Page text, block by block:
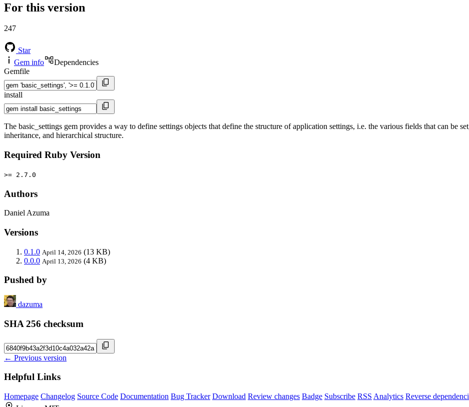
For this version
247
Star
Gem info
Dependencies
Gemfile
install
The basic_settings gem provides a way to define settings objects that define the structure of application settings, i.e. the various fields that can be
inheritance, and hierarchical structure.
Required Ruby Version
>= 2.7.0
Authors
Daniel Azuma
Versions
0.1.0 April 14, 2026 (13 KB)
0.0.0 April 13, 2026 (4 KB)
Pushed by
dazuma
SHA 256 checksum
← Previous version
Helpful Links
Homepage Changelog Source Code Documentation Bug Tracker Download Review changes Badge Subscribe RSS Analytics Reverse